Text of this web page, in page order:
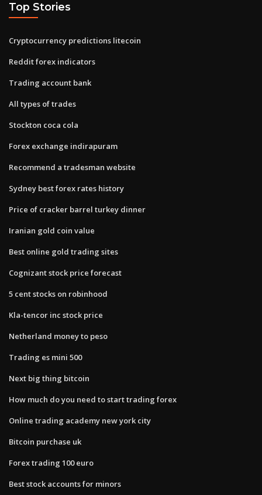
Top Stories
Cryptocurrency predictions litecoin
Reddit forex indicators
Trading account bank
All types of trades
Stockton coca cola
Forex exchange indirapuram
Recommend a tradesman website
Sydney best forex rates history
Price of cracker barrel turkey dinner
Iranian gold coin value
Best online gold trading sites
Cognizant stock price forecast
5 cent stocks on robinhood
Kla-tencor inc stock price
Netherland money to peso
Trading es mini 500
Next big thing bitcoin
How much do you need to start trading forex
Online trading academy new york city
Bitcoin purchase uk
Forex trading 100 euro
Best stock accounts for minors